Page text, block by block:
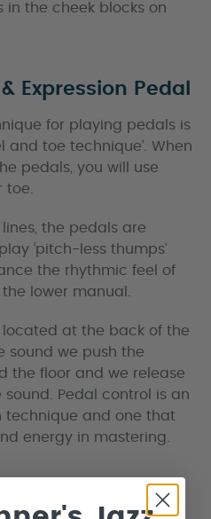
in the cheek blocks on
Expression Pedal
for playing pedals is
and toe technique’. When
pedals, you will use
toe.
the pedals are
‘pitch-less thumps’
the rhythmic feel of
lower manual.
located at the back of the
sound we push the
the floor and we release
Pedal control is an
and one that
energy in mastering.